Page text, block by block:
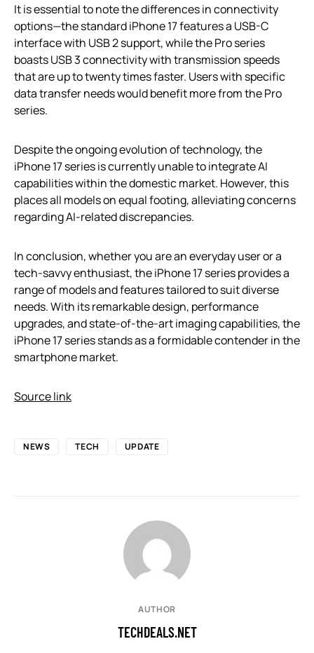
It is essential to note the differences in connectivity
options—the standard iPhone 17 features a USB-C
interface with USB 2 support, while the Pro series
boasts USB 3 connectivity with transmission speeds
that are up to twenty times faster. Users with specific
data transfer needs would benefit more from the Pro
series.
Despite the ongoing evolution of technology, the
iPhone 17 series is currently unable to integrate AI
capabilities within the domestic market. However, this
places all models on equal footing, alleviating concerns
regarding AI-related discrepancies.
In conclusion, whether you are an everyday user or a
tech-savvy enthusiast, the iPhone 17 series provides a
range of models and features tailored to suit diverse
needs. With its remarkable design, performance
upgrades, and state-of-the-art imaging capabilities, the
iPhone 17 series stands as a formidable contender in the
smartphone market.
Source link
NEWS TECH UPDATE
AUTHOR
TECHDEALS.NET